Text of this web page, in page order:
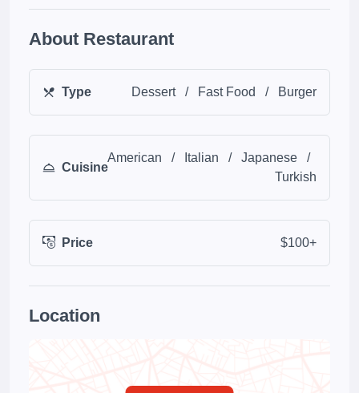
About Restaurant
Type Dessert / Fast Food / Burger
Cuisine
American / Italian / Japanese
/
Turkish
Price $100+
Location